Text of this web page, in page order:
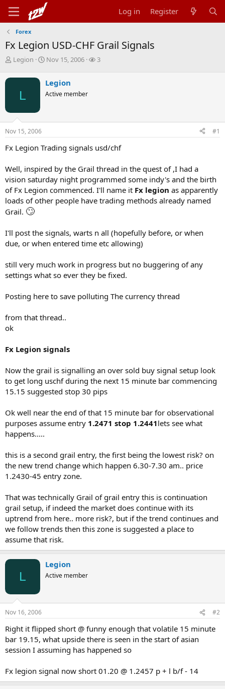
Log in Register
Forex
Fx Legion USD-CHF Grail Signals
T
r
s
t
a
r
t
r
Legion
S
r
t
t
Nov 15, 2006
W
s
3
L
Legion
Active member
Nov 15, 2006 #1
Fx Legion Trading signals usd/chf
Well, inspired by the Grail thread in the quest of ,I had a
vision saturday night programmed some indy's and the birth
of Fx Legion commenced. I'll name it Fx legion as apparently
loads of other people have trading methods already named
Grail. 🙄
I'll post the signals, warts n all (hopefully before, or when
due, or when entered time etc allowing)
still very much work in progress but no buggering of any
settings what so ever they be fixed.
Posting here to save polluting The currency thread
from that thread..
ok
Fx Legion signals
Now the grail is signalling an over sold buy signal setup look
to get long uschf during the next 15 minute bar commencing
15.15 suggested stop 30 pips
Ok well near the end of that 15 minute bar for observational
purposes assume entry 1.2471 stop 1.2441lets see what
happens.....
this is a second grail entry, the first being the lowest risk? on
the new trend change which happen 6.30-7.30 am.. price
1.2430-45 entry zone.
That was technically Grail of grail entry this is continuation
grail setup, if indeed the market does continue with its
uptrend from here.. more risk?, but if the trend continues and
we follow trends then this zone is suggested a place to
assume that risk.
L
Legion
Active member
Nov 16, 2006 #2
Right it flipped short @ funny enough that volatile 15 minute
bar 19.15, what upside there is seen in the start of asian
session I assuming has happened so
Fx legion signal now short 01.20 @ 1.2457 p + l b/f - 14